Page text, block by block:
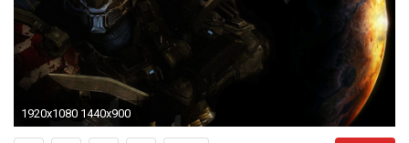
1920x1080 1440x900